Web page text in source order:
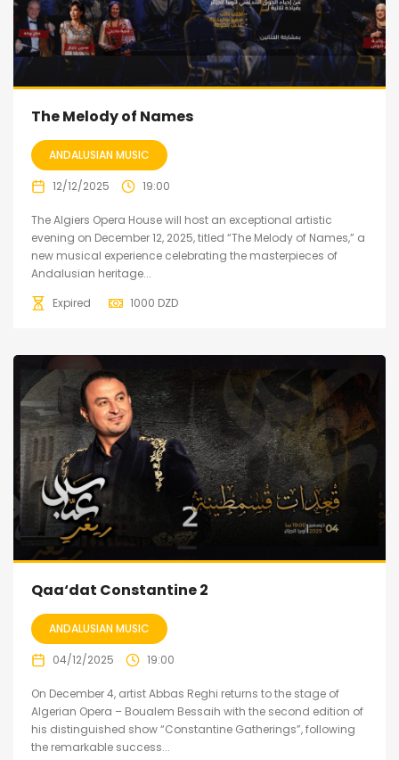
The Melody of Names
ANDALUSIAN MUSIC
12/12/2025 19:00
The Algiers Opera House will host an exceptional artistic
evening on December 12, 2025, titled “The Melody of Names,” a
new musical experience celebrating the masterpieces of
Andalusian heritage...
Expired
1000 DZD
Qaa‘dat Constantine 2
ANDALUSIAN MUSIC
04/12/2025 19:00
On December 4, artist Abbas Reghi returns to the stage of
Algerian Opera – Boualem Bessaih with the second edition of
his distinguished show “Constantine Gatherings”, following
the remarkable success...